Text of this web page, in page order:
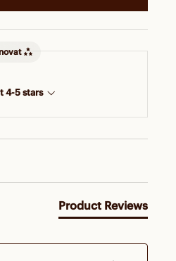
4-5 stars
Product Reviews